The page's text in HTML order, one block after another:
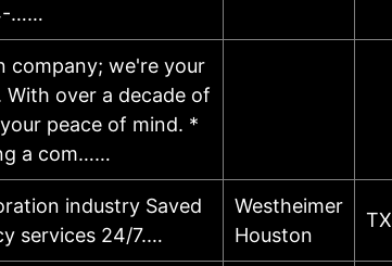
……
company; we're your
over a decade of
peace of mind. *
a com……
industry Saved
services 24/7.…
Westheimer
Houston
TX